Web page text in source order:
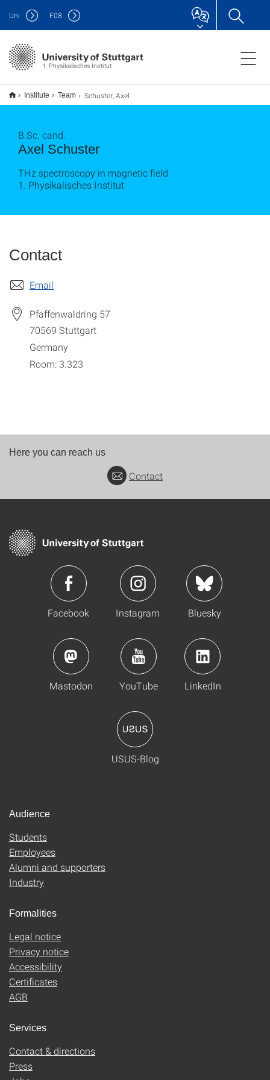
1. Physikalisches Institut
Uni F08
Institute Team Schuster, Axel
Axel Schuster
B.Sc. cand.
THz spectroscopy in magnetic field
1. Physikalisches Institut
Contact
Email
Pfaffenwaldring 57
70569 Stuttgart
Germany
Room: 3.323
Here you can reach us
Contact
Facebook Instagram Bluesky
Mastodon YouTube LinkedIn
USUS-Blog
Audience
Students
Employees
Alumni and supporters
Industry
Formalities
Legal notice
Privacy notice
Accessibility
Certificates
AGB
Services
Contact & directions
Press